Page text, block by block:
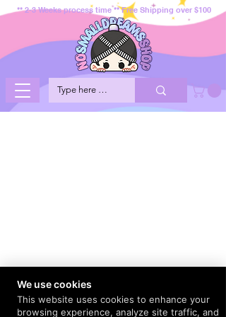
** 2-3 Weeks process time ** Free Shipping over $100
We use cookies
This website uses cookies to enhance your
browsing experience, analyze site traffic, and